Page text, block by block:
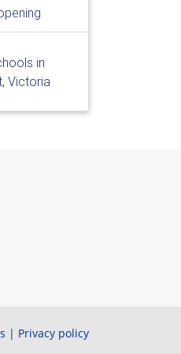
in
Victoria
| Privacy policy